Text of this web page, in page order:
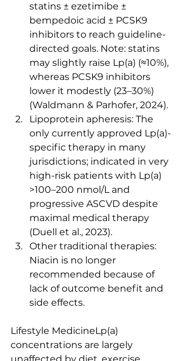
statins ± ezetimibe ±
bempedoic acid ± PCSK9
inhibitors to reach guideline-
directed goals. Note: statins
may slightly raise Lp(a) (≈10%),
whereas PCSK9 inhibitors
lower it modestly (23–30%)
(Waldmann & Parhofer, 2024).
Lipoprotein apheresis: The
only currently approved Lp(a)-
specific therapy in many
jurisdictions; indicated in very
high-risk patients with Lp(a)
>100–200 nmol/L and
progressive ASCVD despite
maximal medical therapy
(Duell et al., 2023).
Other traditional therapies:
Niacin is no longer
recommended because of
lack of outcome benefit and
side effects.
Lifestyle MedicineLp(a)
concentrations are largely